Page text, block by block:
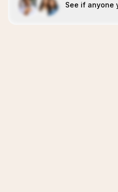
See if anyone